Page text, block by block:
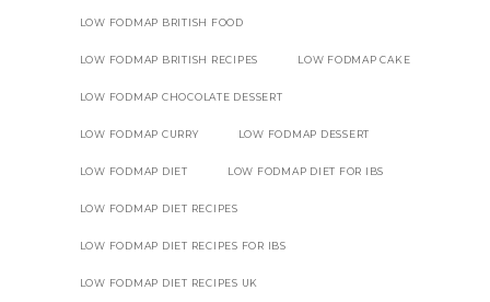
LOW FODMAP BRITISH FOOD
LOW FODMAP BRITISH RECIPES LOW FODMAP CAKE
LOW FODMAP CHOCOLATE DESSERT
LOW FODMAP CURRY LOW FODMAP DESSERT
LOW FODMAP DIET LOW FODMAP DIET FOR IBS
LOW FODMAP DIET RECIPES
LOW FODMAP DIET RECIPES FOR IBS
LOW FODMAP DIET RECIPES UK